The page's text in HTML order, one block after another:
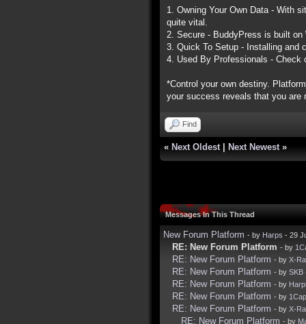
1. Owning Your Own Data - With
quite vital.
2. Secure - BuddyPress is built on
3. Quick To Setup - Installing and
4. Used By Professionals - Check
*Control your own destiny.
your success reveals that you are
Find
« Next Oldest Next Newest »
Messages In This Thread
New Forum Platform - by Harps - 29
RE: New Forum Platform - by
RE: New Forum Platform - by X-
RE: New Forum Platform - by SKB
RE: New Forum Platform - by
RE: New Forum Platform - by 1Cap
RE: New Forum Platform - by X-
RE: New Forum Platform - by